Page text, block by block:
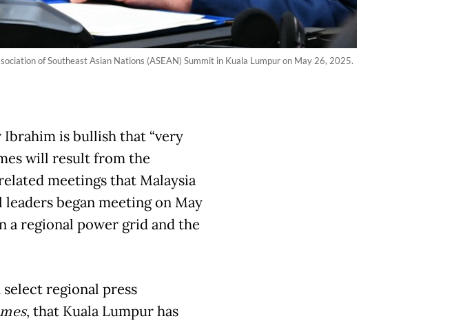
of Southeast Asian Nations (ASEAN) Summit in Kuala Lumpur on May 26, 2025.
is bullish that “very
will result from the
meetings that Malaysia
began meeting on May
a regional power grid and the
regional press
, that Kuala Lumpur has